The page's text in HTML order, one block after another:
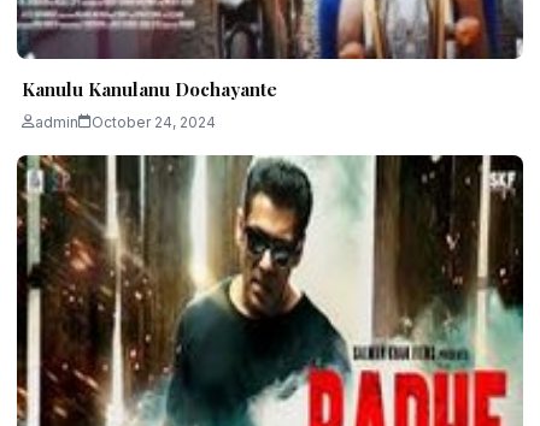
Kanulu Kanulanu Dochayante
admin October 24, 2024